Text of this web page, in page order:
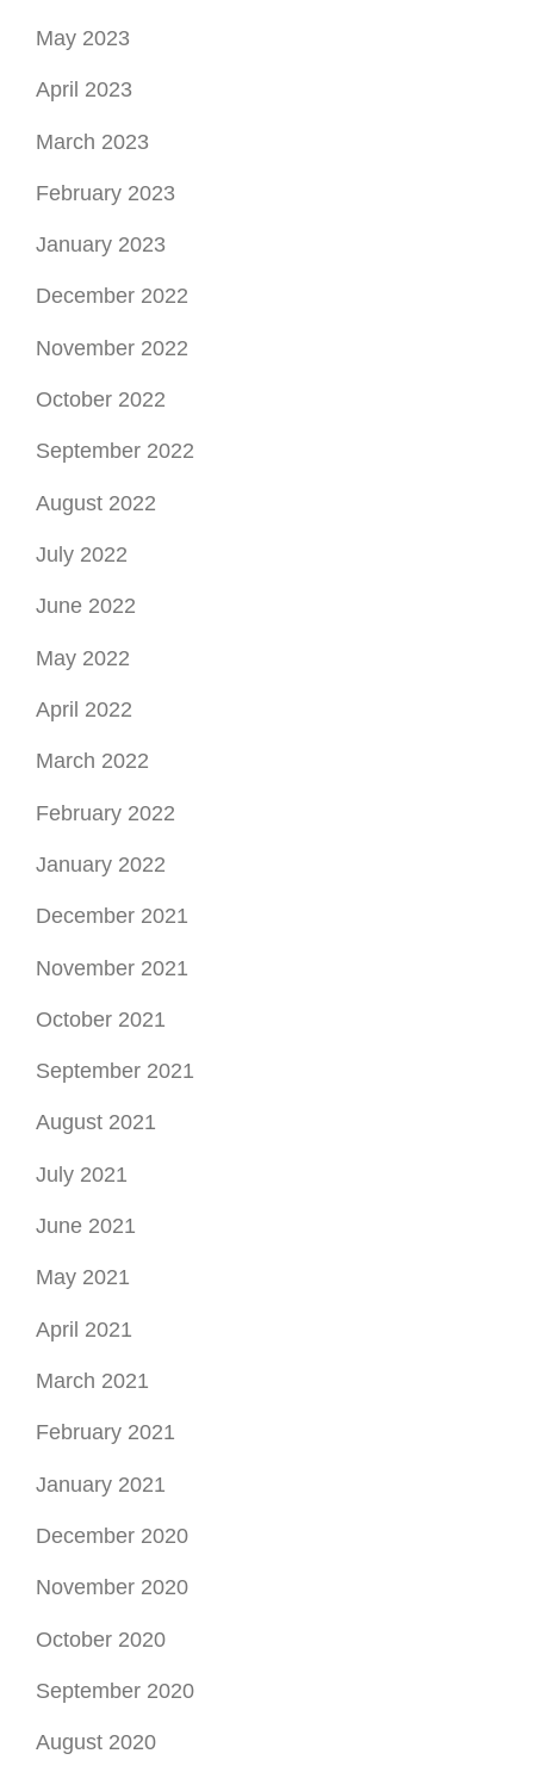
May 2023
April 2023
March 2023
February 2023
January 2023
December 2022
November 2022
October 2022
September 2022
August 2022
July 2022
June 2022
May 2022
April 2022
March 2022
February 2022
January 2022
December 2021
November 2021
October 2021
September 2021
August 2021
July 2021
June 2021
May 2021
April 2021
March 2021
February 2021
January 2021
December 2020
November 2020
October 2020
September 2020
August 2020